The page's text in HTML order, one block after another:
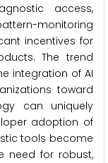
access,
monitoring
incentives for
The trend
integration of AI
toward
can uniquely
adoption of
tools become
need for robust,